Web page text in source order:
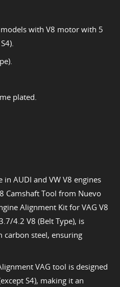
with V8 motor with 5
plated.
AUDI and VW V8 engines
Camshaft Tool from Nuevo
Alignment Kit for VAG V8
4.2 V8 (Belt Type), is
steel, ensuring
VAG tool is designed
S4), making it an